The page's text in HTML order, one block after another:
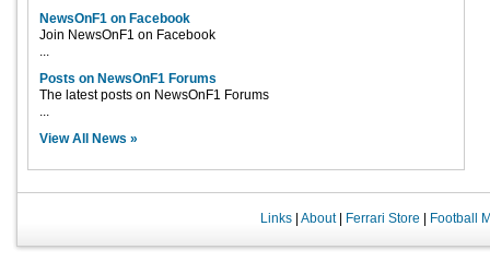
NewsOnF1 on Facebook
Join NewsOnF1 on Facebook
...
Posts on NewsOnF1 Forums
The latest posts on NewsOnF1 Forums
...
View All News »
Links| About| Ferrari Store Football